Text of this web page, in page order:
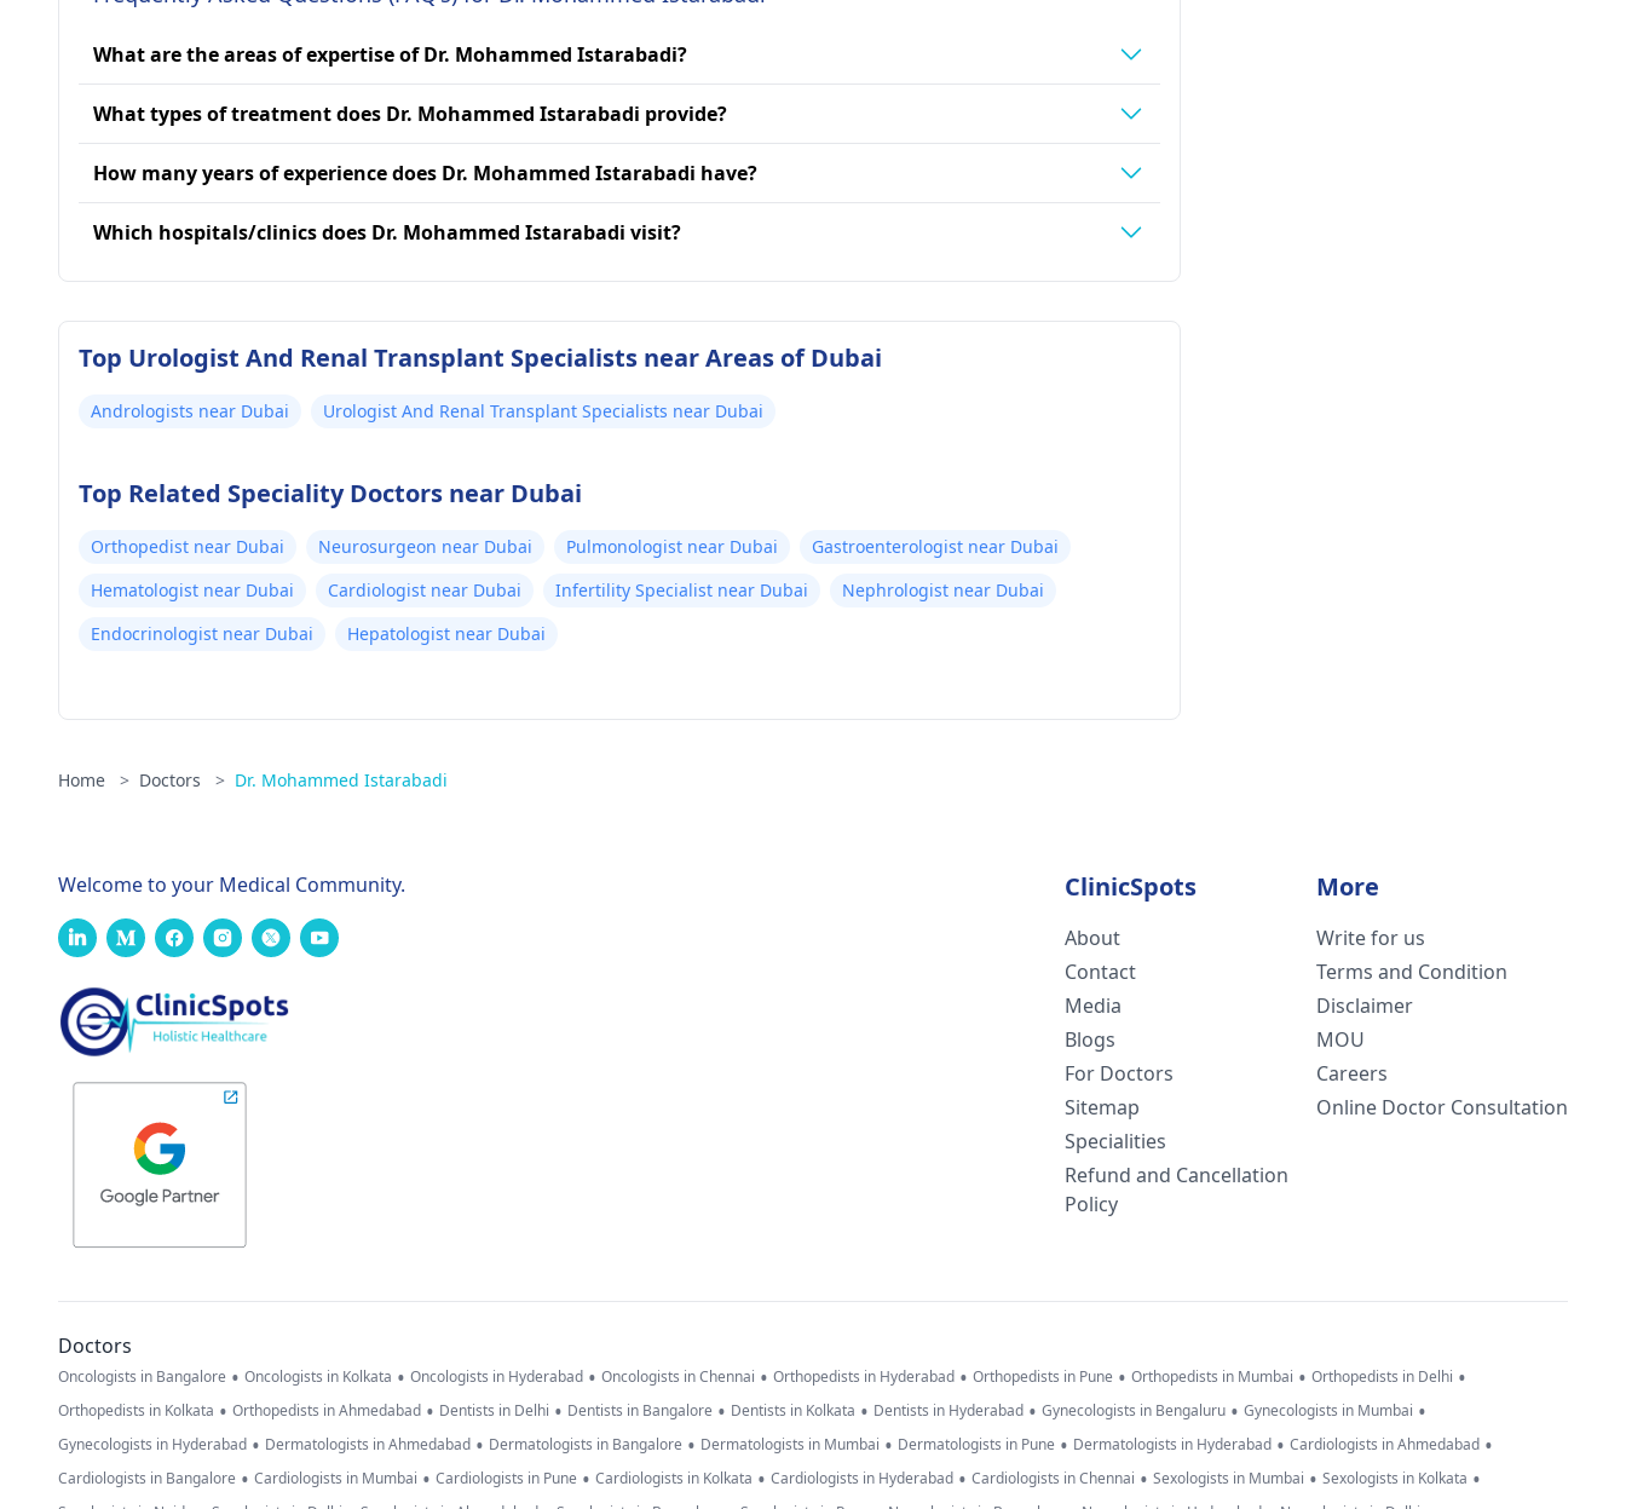
What are the areas of expertise of Dr. Mohammed Istarabadi?
What types of treatment does Dr. Mohammed Istarabadi provide?
How many years of experience does Dr. Mohammed Istarabadi have?
Which hospitals/clinics does Dr. Mohammed Istarabadi visit?
Top Urologist And Renal Transplant Specialists near Areas of Dubai
Andrologists near Dubai Urologist And Renal Transplant Specialists near Dubai
Top Related Speciality Doctors near Dubai
Orthopedist near Dubai Neurosurgeon near Dubai Pulmonologist near Dubai
Gastroenterologist near Dubai
Hematologist near Dubai
Cardiologist near Dubai Infertility Specialist near Dubai
Nephrologist near Dubai
Endocrinologist near Dubai
Hepatologist near Dubai
Home > Doctors > Dr. Mohammed Istarabadi
Welcome to your Medical Community. ClinicSpots
About
Contact
Media
Blogs
For Doctors
Sitemap
Specialities
Refund and Cancellation
Policy
More
Write for us
Terms and Condition
Disclaimer
MOU
Careers
Online Doctor Consultation
Doctors
Oncologists in Bangalore • Oncologists in Kolkata • Oncologists in Hyderabad • Oncologists in Chennai • Orthopedists in Hyderabad • Orthopedists in Pune • Orthopedists in Mumbai • Orthopedists in Delhi •
Orthopedists in Kolkata • Orthopedists in Ahmedabad • Dentists in Delhi • Dentists in Bangalore • Dentists in Kolkata • Dentists in Hyderabad • Gynecologists in Bengaluru • Gynecologists in Mumbai •
Gynecologists in Hyderabad • Dermatologists in Ahmedabad • Dermatologists in Bangalore • Dermatologists in Mumbai • Dermatologists in Pune • Dermatologists in Hyderabad • Cardiologists in Ahmedabad •
Cardiologists in Bangalore • Cardiologists in Mumbai • Cardiologists in Pune • Cardiologists in Kolkata • Cardiologists in Hyderabad • Cardiologists in Chennai • Sexologists in Mumbai • Sexologists in Kolkata •